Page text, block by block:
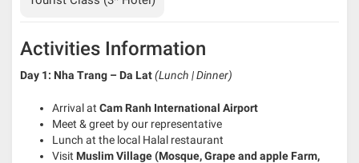
Activities Information
Day 1: Nha Trang – Da Lat(Lunch | Dinner)
Arrival at Cam Ranh International Airport
Meet & greet by our representative
Lunch at the local Halal restaurant
Visit Muslim Village (Mosque, Grape and apple Farm,